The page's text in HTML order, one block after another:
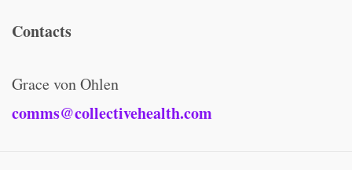
Contacts
Grace von Ohlen
comms@collectivehealth.com